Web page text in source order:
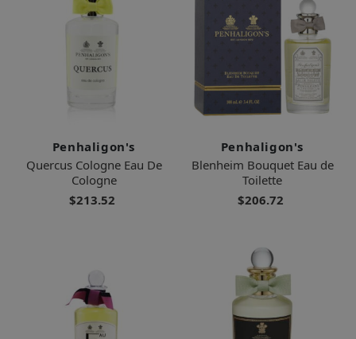
Penhaligon's
Quercus Cologne Eau De
Cologne
$213.52
Penhaligon's
Blenheim Bouquet Eau de
Toilette
$206.72